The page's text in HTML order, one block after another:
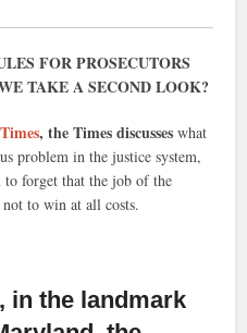
FOR PROSECUTORS
TAKE A SECOND LOOK?
, the Times discusses what
problem in the justice system,
to forget that the job of the
to win at all costs.
in the landmark